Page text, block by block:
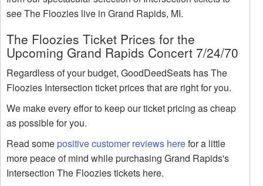
see The Floozies live in Grand Rapids, MI.
The Floozies Ticket Prices for the
Upcoming Grand Rapids Concert 7/24/70
Regardless of your budget, GoodDeedSeats has The
Floozies Intersection ticket prices that are right for you.
We make every effor to keep our ticket pricing as cheap
as possible for you.
Read somepositive customer reviews herefor a little
more peace of mind while purchasing Grand Rapids's
Intersection The Floozies tickets here.